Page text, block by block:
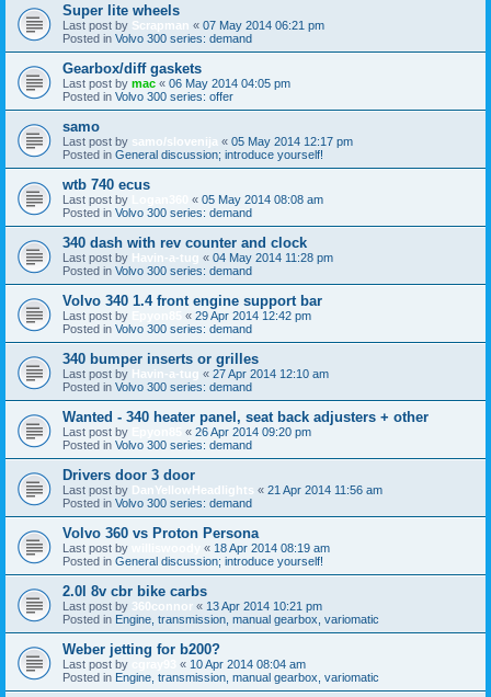
Super lite wheels
Last post by Scrapman « 07 May 2014 06:21 pm
Posted in Volvo 300 series: demand
Gearbox/diff gaskets
Last post by mac « 06 May 2014 04:05 pm
Posted in Volvo 300 series: offer
samo
Last post by samo/slovenija « 05 May 2014 12:17 pm
Posted in General discussion; introduce yourself!
wtb 740 ecus
Last post by « 05 May 2014 08:08 am
Posted in Volvo 300 series: demand
340 dash with rev counter and clock
Last post by Havin-a-tug « 04 May 2014 11:28 pm
Posted in Volvo 300 series: demand
Volvo 340 1.4 front engine support bar
Last post by « 29 Apr 2014 12:42 pm
Posted in Volvo 300 series: demand
340 bumper inserts or grilles
Last post by Havin-a-tug « 27 Apr 2014 12:10 am
Posted in Volvo 300 series: demand
Wanted - 340 heater panel, seat back adjusters + other
Last post by « 26 Apr 2014 09:20 pm
Posted in Volvo 300 series: demand
Drivers door 3 door
Last post by DanYellowHeadlights « 21 Apr 2014 11:56 am
Posted in Volvo 300 series: demand
Volvo 360 vs Proton Persona
Last post by « 18 Apr 2014 08:19 am
Posted in General discussion; introduce yourself!
2.0l 8v cbr bike carbs
Last post by 360connor « 13 Apr 2014 10:21 pm
Posted in Engine, transmission, manual gearbox, variomatic
Weber jetting for b200?
Last post by « 10 Apr 2014 08:04 am
Posted in Engine, transmission, manual gearbox, variomatic